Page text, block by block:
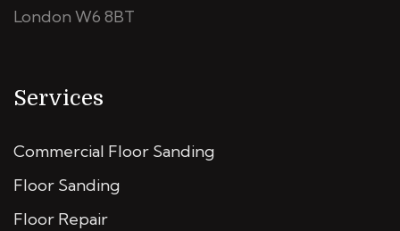
London W6 8BT
Services
Commercial Floor Sanding
Floor Sanding
Floor Repair